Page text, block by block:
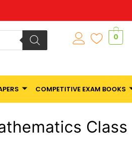
0
COMPETITIVE EXAM BOOKS
Class